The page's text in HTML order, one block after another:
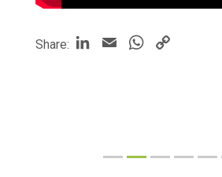
Share: LinkedIn
Email WhatsApp